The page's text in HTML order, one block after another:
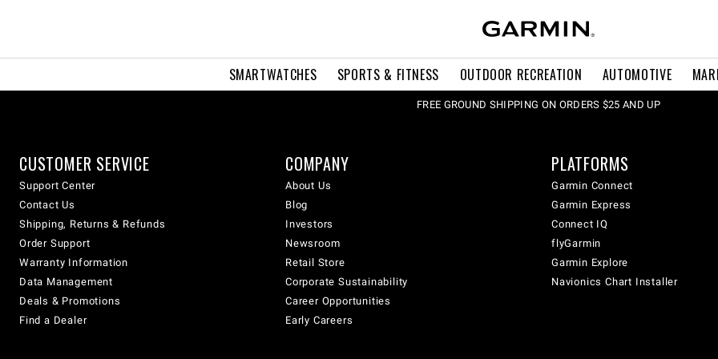
SMARTWATCHES SPORTS & FITNESS OUTDOOR RECREATION AUTOMOTIVE
FREE GROUND SHIPPING ON ORDERS $25 AND UP
CUSTOMER SERVICE
Support Center
Contact Us
Shipping, Returns & Refunds
Order Support
Warranty Information
Data Management
Deals & Promotions
Find a Dealer
COMPANY
About Us
Blog
Investors
Newsroom
Retail Store
Corporate Sustainability
Career Opportunities
Early Careers
PLATFORMS
Garmin Connect
Garmin Express
Connect IQ
flyGarmin
Garmin Explore
Navionics Chart Installer